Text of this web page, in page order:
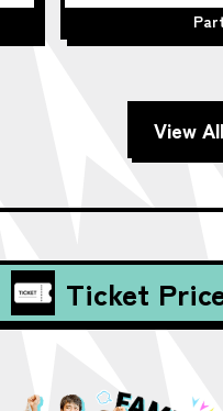
View
Ticket